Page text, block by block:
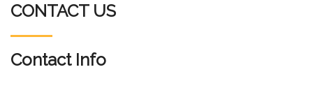
CONTACT US
Contact Info